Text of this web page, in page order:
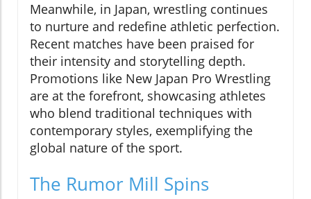
Meanwhile, in Japan, wrestling continues
to nurture and redefine athletic perfection.
Recent matches have been praised for
their intensity and storytelling depth.
Promotions like New Japan Pro Wrestling
are at the forefront, showcasing athletes
who blend traditional techniques with
contemporary styles, exemplifying the
global nature of the sport.
The Rumor Mill Spins